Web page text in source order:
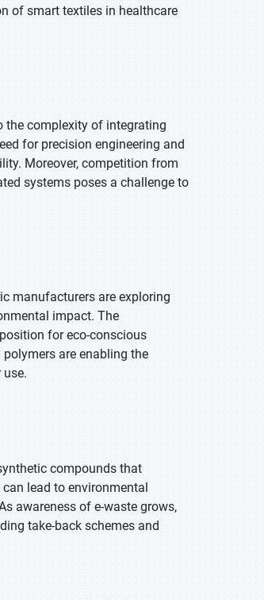
of smart textiles in healthcare
the complexity of integrating
for precision engineering and
Moreover, competition from
systems poses a challenge to
manufacturers are exploring
impact. The
for eco-conscious
are enabling the
compounds that
lead to environmental
awareness of e-waste grows,
take-back schemes and